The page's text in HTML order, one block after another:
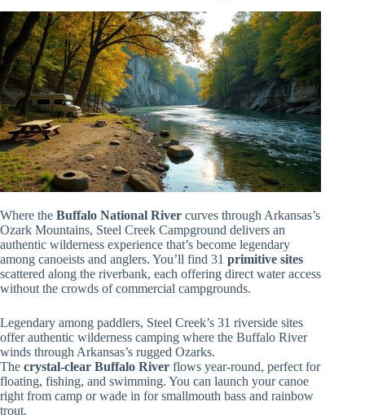
Where the Buffalo National River curves through Arkansas’s
Ozark Mountains, Steel Creek Campground delivers an
authentic wilderness experience that’s become legendary
among canoeists and anglers. You’ll find 31 primitive sites
scattered along the riverbank, each offering direct water access
without the crowds of commercial campgrounds.
Legendary among paddlers, Steel Creek’s 31 riverside sites
offer authentic wilderness camping where the Buffalo River
winds through Arkansas’s rugged Ozarks.
The crystal-clear Buffalo River flows year-round, perfect for
floating, fishing, and swimming. You can launch your canoe
right from camp or wade in for smallmouth bass and rainbow
trout.